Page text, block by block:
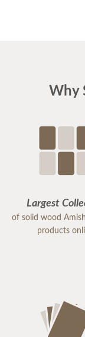
Why
Largest
of solid wood
products